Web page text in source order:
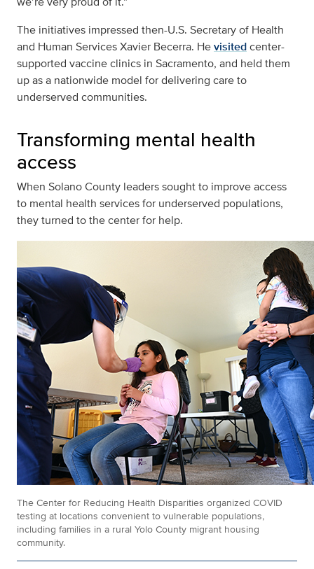
The initiatives impressed then-U.S. Secretary of Health
and Human Services Xavier Becerra. Hevisitedcenter-
supported vaccine clinics in Sacramento, and held them
up as a nationwide model for delivering care to
underserved communities.
Transforming mental health
access
When Solano County leaders sought to improve access
to mental health services for underserved populations,
they turned to the center for help.
The Center for Reducing Health Disparities organized COVID
testing at locations convenient to vulnerable populations,
including families in a rural Yolo County migrant housing
community.